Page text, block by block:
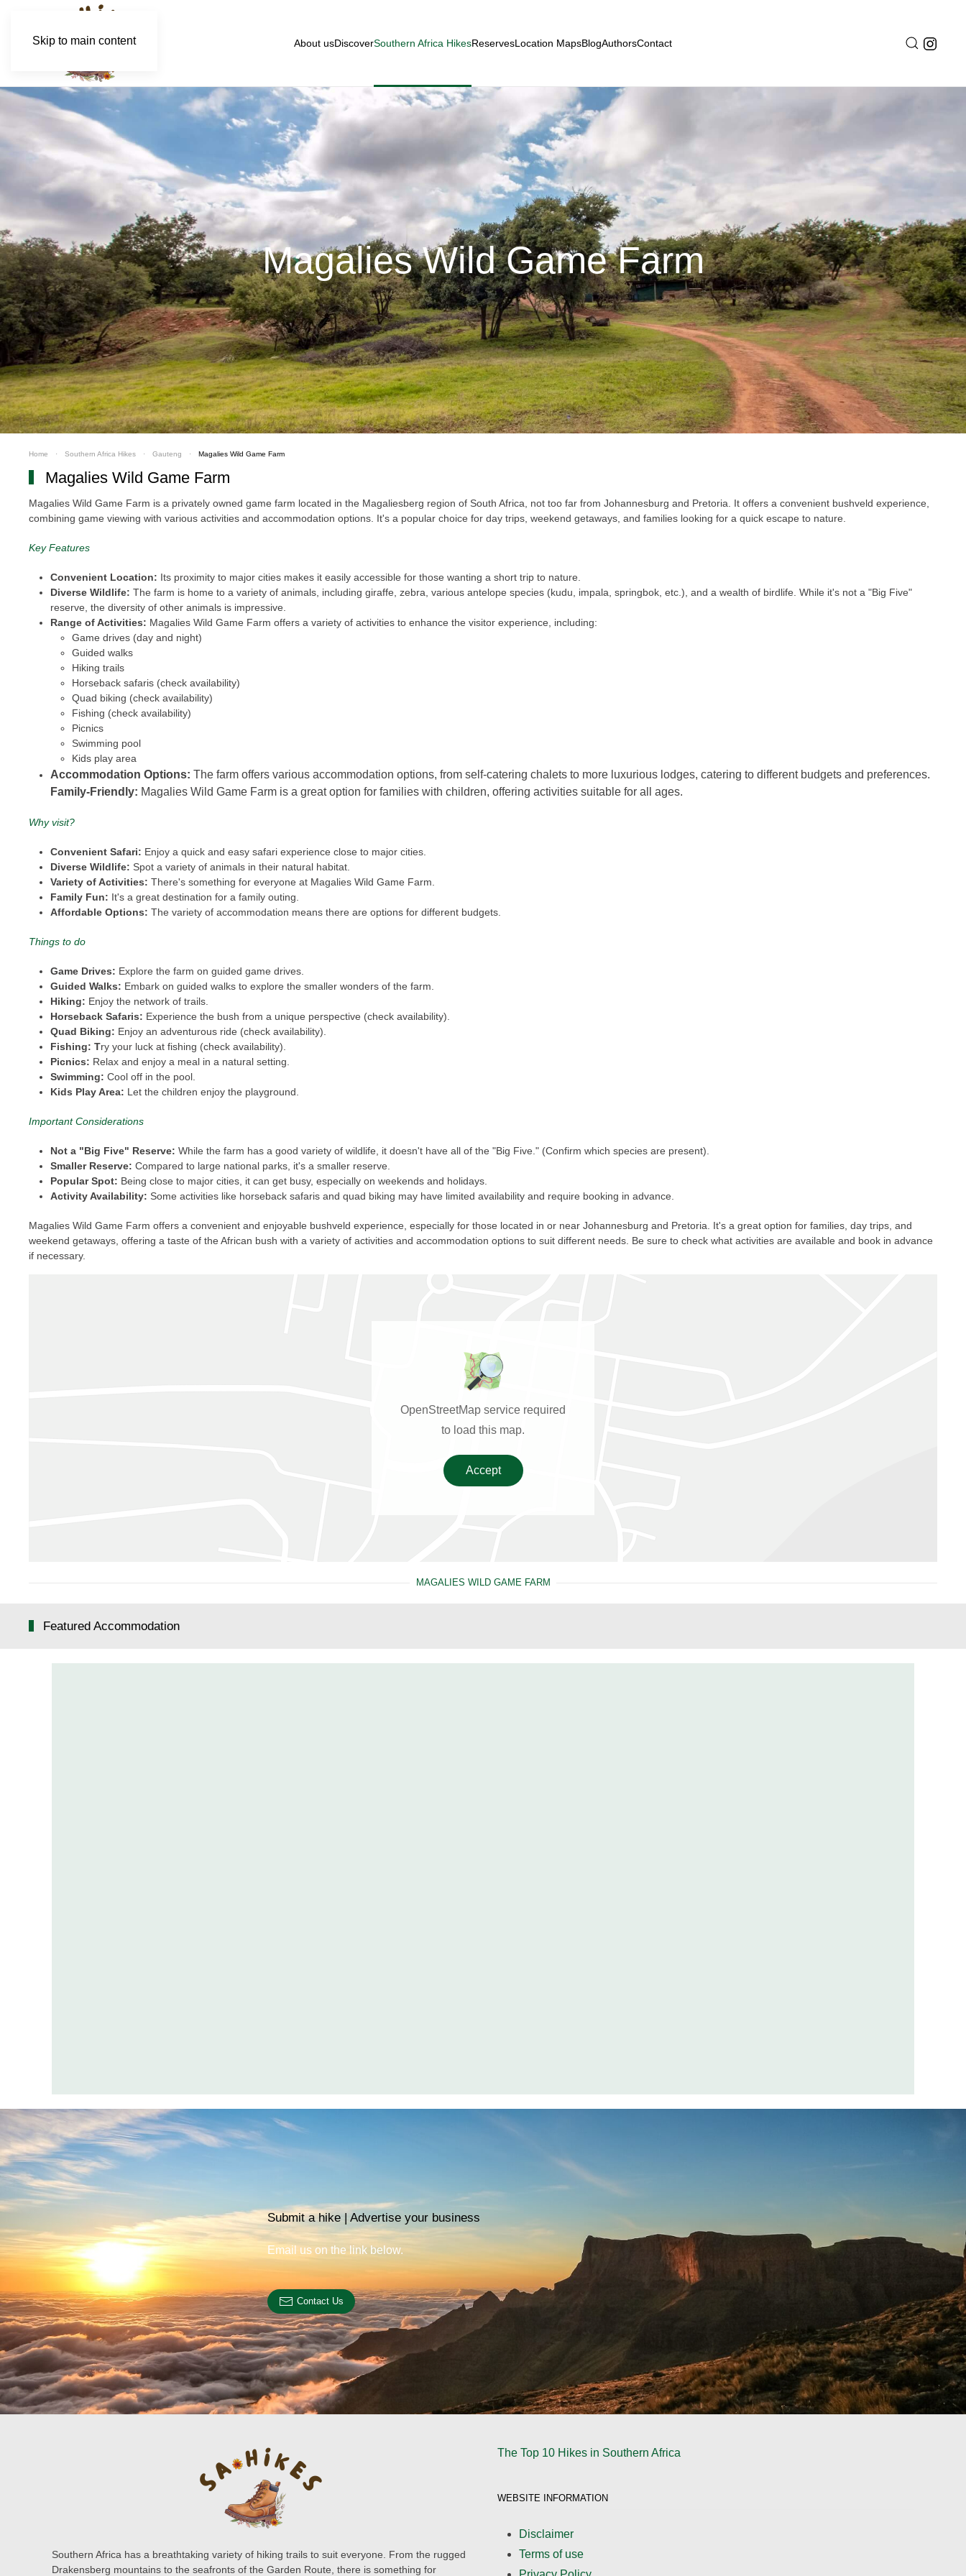
Skip to main content About usDiscoverSouthern Africa HikesReservesLocation MapsBlogAuthorsContact
Magalies Wild Game Farm
Home Southern Africa Hikes Gauteng Magalies Wild Game Farm
Magalies Wild Game Farm
Magalies Wild Game Farm is a privately owned game farm located in the Magaliesberg region of South Africa, not too far from Johannesburg and Pretoria. It offers a convenient bushveld experience,
combining game viewing with various activities and accommodation options. It's a popular choice for day trips, weekend getaways, and families looking for a quick escape to nature.
Key Features
Convenient Location: Its proximity to major cities makes it easily accessible for those wanting a short trip to nature.
Diverse Wildlife: The farm is home to a variety of animals, including giraffe, zebra, various antelope species (kudu, impala, springbok, etc.), and a wealth of birdlife. While it's not a "Big Five"
reserve, the diversity of other animals is impressive.
Range of Activities: Magalies Wild Game Farm offers a variety of activities to enhance the visitor experience, including:
Game drives (day and night)
Guided walks
Hiking trails
Horseback safaris (check availability)
Quad biking (check availability)
Fishing (check availability)
Picnics
Swimming pool
Kids play area
Accommodation Options: The farm offers various accommodation options, from self-catering chalets to more luxurious lodges, catering to different budgets and preferences.
Family-Friendly: Magalies Wild Game Farm is a great option for families with children, offering activities suitable for all ages.
Why visit?
Convenient Safari: Enjoy a quick and easy safari experience close to major cities.
Diverse Wildlife: Spot a variety of animals in their natural habitat.
Variety of Activities: There's something for everyone at Magalies Wild Game Farm.
Family Fun: It's a great destination for a family outing.
Affordable Options: The variety of accommodation means there are options for different budgets.
Things to do
Game Drives: Explore the farm on guided game drives.
Guided Walks: Embark on guided walks to explore the smaller wonders of the farm.
Hiking: Enjoy the network of trails.
Horseback Safaris: Experience the bush from a unique perspective (check availability).
Quad Biking: Enjoy an adventurous ride (check availability).
Fishing: Try your luck at fishing (check availability).
Picnics: Relax and enjoy a meal in a natural setting.
Swimming: Cool off in the pool.
Kids Play Area: Let the children enjoy the playground.
Important Considerations
Not a "Big Five" Reserve: While the farm has a good variety of wildlife, it doesn't have all of the "Big Five." (Confirm which species are present).
Smaller Reserve: Compared to large national parks, it's a smaller reserve.
Popular Spot: Being close to major cities, it can get busy, especially on weekends and holidays.
Activity Availability: Some activities like horseback safaris and quad biking may have limited availability and require booking in advance.
Magalies Wild Game Farm offers a convenient and enjoyable bushveld experience, especially for those located in or near Johannesburg and Pretoria. It's a great option for families, day trips, and
weekend getaways, offering a taste of the African bush with a variety of activities and accommodation options to suit different needs. Be sure to check what activities are available and book in advance
if necessary.
OpenStreetMap service required
to load this map.
Accept
MAGALIES WILD GAME FARM
Featured Accommodation
Submit a hike | Advertise your business
Email us on the link below.
Contact Us
Southern Africa has a breathtaking variety of hiking trails to suit everyone. From the rugged
Drakensberg mountains to the seafronts of the Garden Route, there is something for
The Top 10 Hikes in Southern Africa
WEBSITE INFORMATION
Disclaimer
Terms of use